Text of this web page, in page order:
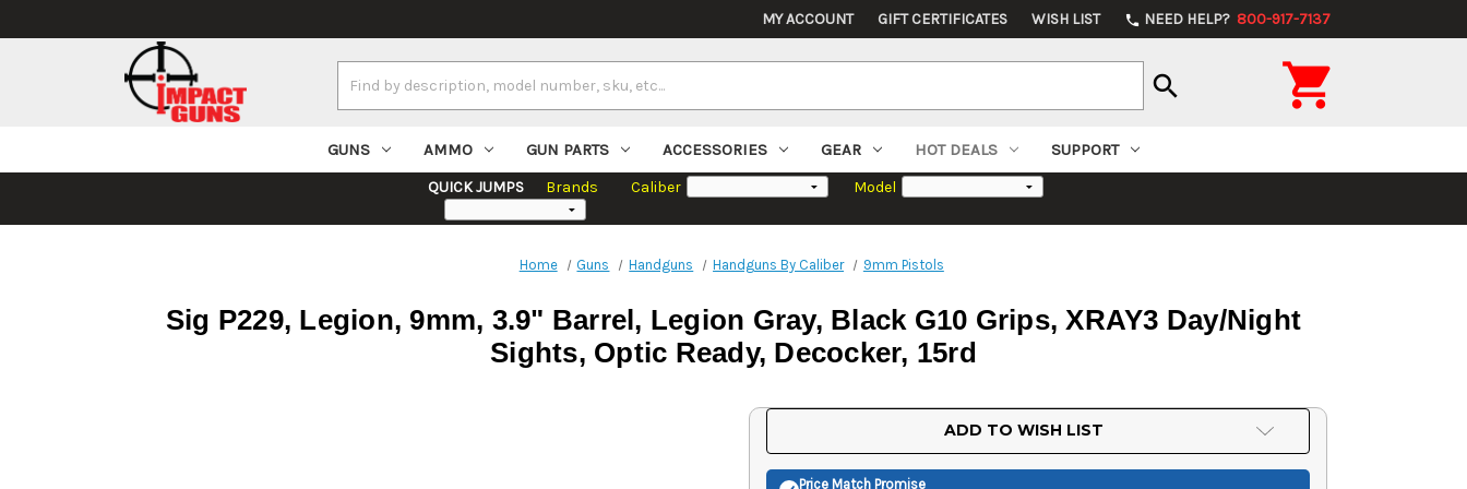
MY ACCOUNT GIFT CERTIFICATES WISH LIST phone NEED HELP? 800-917-7137
Keyword:
search 
GUNS AMMO GUN PARTS ACCESSORIES GEAR HOT DEALS SUPPORT
QUICK JUMPS Brands Caliber Model
Home Guns Handguns Handguns By Caliber 9mm Pistols
Sig P229, Legion, 9mm, 3.9" Barrel, Legion Gray, Black G10 Grips, XRAY3 Day/Night
Sights, Optic Ready, Decocker, 15rd
ADD TO WISH LIST
Price Match Promise